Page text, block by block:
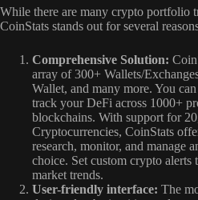
While there are many crypto portfolio
CoinStats stands out for several
Comprehensive Solution:
array of 300+ Wallets/
Wallet, and many more. You
track your DeFi across 1000+
blockchains. With support for
Cryptocurrencies, CoinStats
research, monitor, and manage
choice. Set custom crypto alerts
market trends.
User-friendly interface: The